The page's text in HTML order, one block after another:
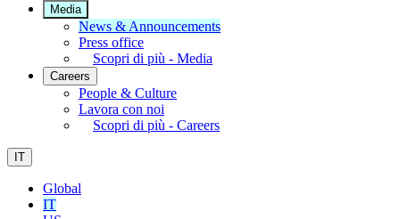
Media
News & Announcements
Press office
Scopri di più - Media
Careers
People & Culture
Lavora con noi
Scopri di più - Careers
IT
Global
IT